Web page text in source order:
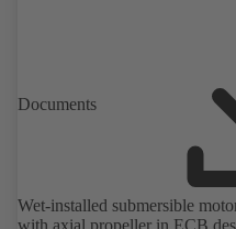
Documents
Wet-installed submersible